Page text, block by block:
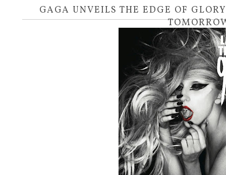
GAGA UNVEILS THE EDGE OF